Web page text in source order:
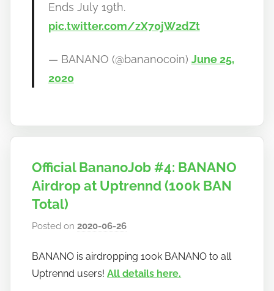
Ends July 19th.
pic.twitter.com/zX70jW2dZt
— BANANO (@bananocoin) June 25,
2020
Official BananoJob #4: BANANO
Airdrop at Uptrennd (100k BAN
Total)
Posted on2020-06-26
h
o
BANANO is airdropping 100k BANANO to all
Uptrennd users!All details here.